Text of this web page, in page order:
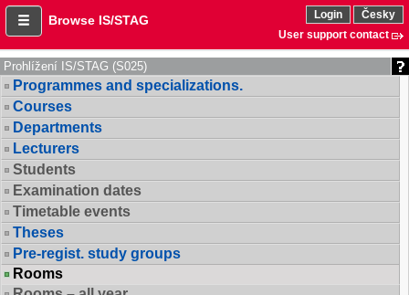
Browse IS/STAG Login
Česky
User support contact
Prohlížení IS/STAG (S025)
Programmes and specializations.
Courses
Departments
Lecturers
Students
Examination dates
Timetable events
Theses
Pre-regist. study groups
Rooms